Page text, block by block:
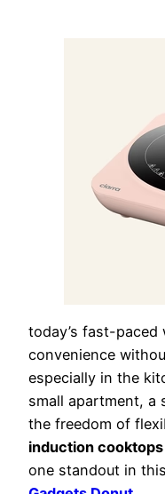
today’s fast-
convenience
especially in the
small apartment, a
the freedom of
induction cooktops
one standout in